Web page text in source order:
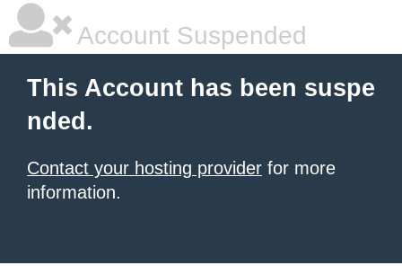
Account Suspended
This Account has been suspe
nded.
Contact your hosting provider for more
information.